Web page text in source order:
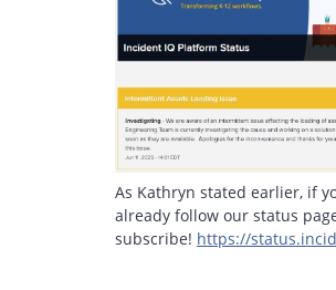
As Kathryn stated earlier, if
already follow our status
subscribe! https://